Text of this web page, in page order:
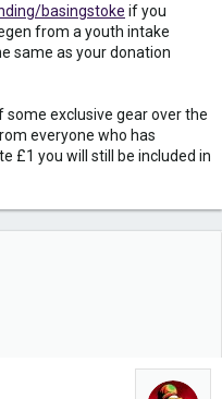
basingstoke if you
from a youth intake
same as your donation
some exclusive gear over the
everyone who has
£1 you will still be included in